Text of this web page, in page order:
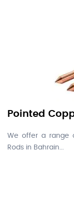
Pointed
We offer a range
Rods in Bahrain...